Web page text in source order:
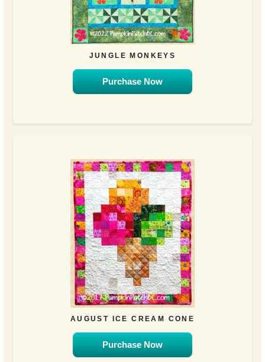
JUNGLE MONKEYS
Purchase Now
AUGUST ICE CREAM CONE
Purchase Now